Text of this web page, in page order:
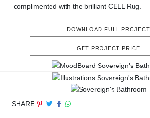
complimented with the brilliant CELL Rug.
DOWNLOAD FULL PROJECT
GET PROJECT PRICE
SHARE